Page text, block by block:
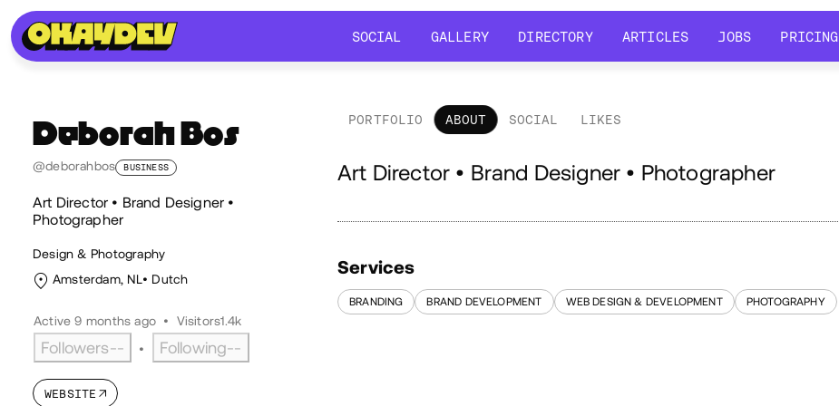
SOCIAL
GALLERY
DIRECTORY
ARTICLES
JOBS
PRICING
Deborah Bos
@deborahbos BUSINESS
Art Director • Brand Designer •
Photographer
Design & Photography
Amsterdam, NL
Dutch
Active 9 months ago • Visitors1.4k
Followers-- • Following--
WEBSITE
PORTFOLIO ABOUT SOCIAL LIKES
About
Art Director • Brand Designer • Photographer
Services
BRANDING BRAND DEVELOPMENT WEB DESIGN & DEVELOPMENT PHOTOGRAPHY